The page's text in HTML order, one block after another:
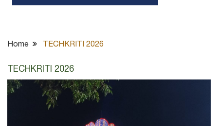
Home TECHKRITI 2026
TECHKRITI 2026